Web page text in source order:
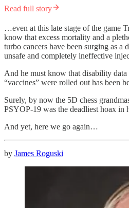
Read full story
…even at this late stage of the game
know that excess mortality and a
turbo cancers have been surging as
unsafe and completely ineffective
And he must know that disability data
“vaccines” were rolled out has been
Surely, by now the 5D chess
PSYOP-19 was the deadliest hoax in
And yet, here we go again…
by James Roguski